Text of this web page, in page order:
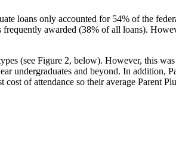
loans only accounted for 54% of the
awarded (38% of all loans).
(see Figure 2, below). However, this
undergraduates and beyond. In addition,
of attendance so their average Parent